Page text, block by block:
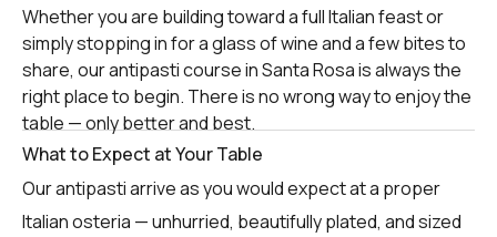
Whether you are building toward a full Italian feast or
simply stopping in for a glass of wine and a few bites to
share, our antipasti course in Santa Rosa is always the
right place to begin. There is no wrong way to enjoy the
table — only better and best.
What to Expect at Your Table
Our antipasti arrive as you would expect at a proper
Italian osteria — unhurried, beautifully plated, and sized